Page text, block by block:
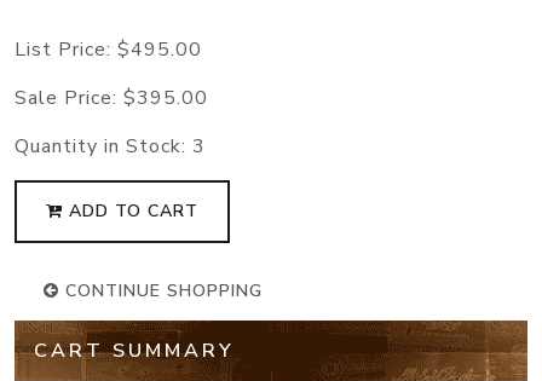
List Price: $495.00
Sale Price: $395.00
Quantity in Stock: 3
ADD TO CART
CONTINUE SHOPPING
CART SUMMARY